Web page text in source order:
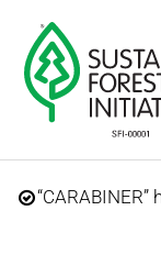
content
Search